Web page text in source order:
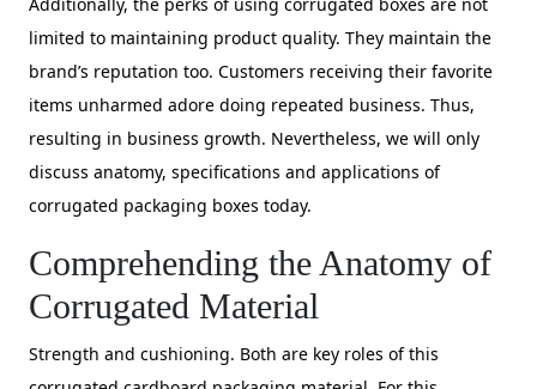
Additionally, the perks of using corrugated boxes are not
limited to maintaining product quality. They maintain the
brand’s reputation too. Customers receiving their favorite
items unharmed adore doing repeated business. Thus,
resulting in business growth. Nevertheless, we will only
discuss anatomy, specifications and applications of
corrugated packaging boxes today.
Comprehending the Anatomy of
Corrugated Material
Strength and cushioning. Both are key roles of this